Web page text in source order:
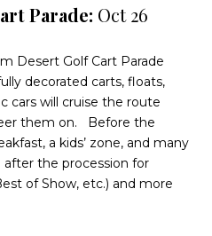
Parade: Oct 26
Desert Golf Cart Parade
decorated carts, floats,
cars will cruise the route
them on.
Before the
a kids’ zone, and many
after the procession for
of Show, etc.) and more